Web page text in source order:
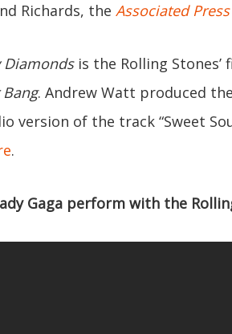
Richards, the Associated Press
Diamondsis the Rolling Stones’
. Andrew Watt produced
version of the track “Sweet
.
Gaga perform with the